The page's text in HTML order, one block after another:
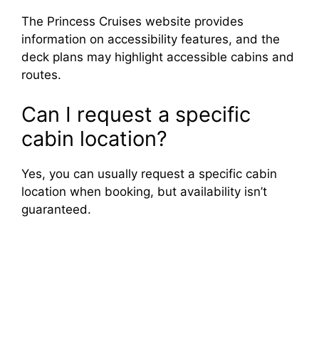
The Princess Cruises website provides
information on accessibility features, and the
deck plans may highlight accessible cabins and
routes.
Can I request a specific
cabin location?
Yes, you can usually request a specific cabin
location when booking, but availability isn’t
guaranteed.